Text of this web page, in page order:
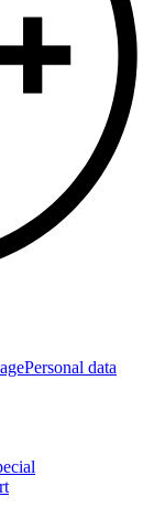
Personal data